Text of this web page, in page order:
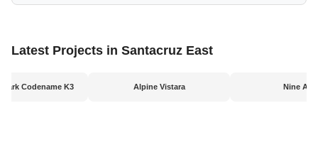
Latest Projects in Santacruz East
Park Codename K3 Alpine Vistara Nine